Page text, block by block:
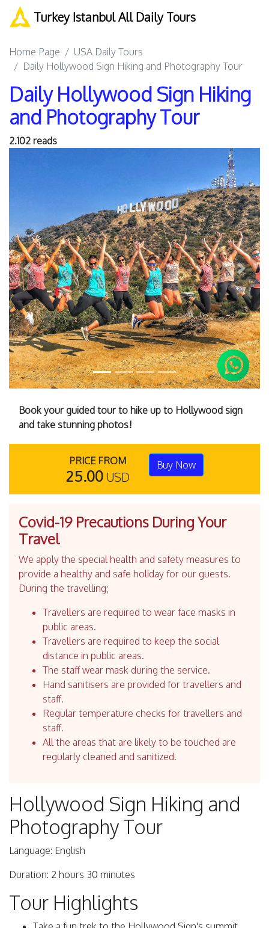
Turkey Istanbul All Daily Tours
Home Page
USA Daily Tours
Daily Hollywood Sign Hiking and Photography Tour
Daily Hollywood Sign Hiking
and Photography Tour
2.102 reads
Previous Next
Book your guided tour to hike up to Hollywood sign
and take stunning photos!
PRICE FROM
25.00 USD
Buy Now
Covid-19 Precautions During Your
Travel
We apply the special health and safety measures to
provide a healthy and safe holiday for our guests.
During the travelling;
Travellers are required to wear face masks in
public areas.
Travellers are required to keep the social
distance in public areas.
The staff wear mask during the service.
Hand sanitisers are provided for travellers and
staff.
Regular temperature checks for travellers and
staff.
All the areas that are likely to be touched are
regularly cleaned and sanitized.
Hollywood Sign Hiking and
Photography Tour
Language: English
Duration: 2 hours 30 minutes
Tour Highlights